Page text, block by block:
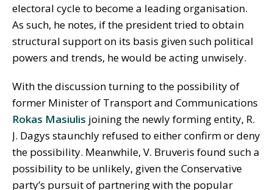
electoral cycle to become a leading organisation.
As such, he notes, if the president tried to obtain
structural support on its basis given such political
powers and trends, he would be acting unwisely.
With the discussion turning to the possibility of
former Minister of Transport and Communications
Rokas Masiulis joining the newly forming entity, R.
J. Dagys staunchly refused to either confirm or deny
the possibility. Meanwhile, V. Bruveris found such a
possibility to be unlikely, given the Conservative
party’s pursuit of partnering with the popular